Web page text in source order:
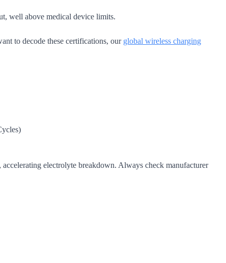
well above medical device limits.
to decode these certifications, our global wireless charging
electrolyte breakdown. Always check manufacturer